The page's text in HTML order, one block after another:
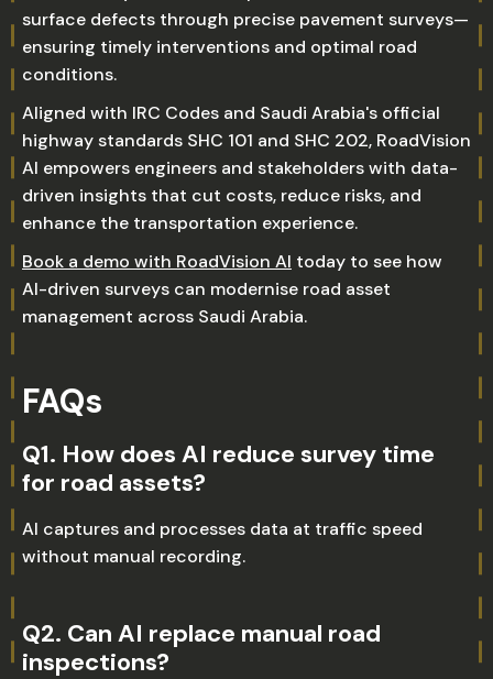
surface defects through precise pavement surveys—
ensuring timely interventions and optimal road
conditions.
Aligned with IRC Codes and Saudi Arabia's official
highway standards SHC 101 and SHC 202, RoadVision
AI empowers engineers and stakeholders with data-
driven insights that cut costs, reduce risks, and
enhance the transportation experience.
Book a demo with RoadVision AI today to see how
AI-driven surveys can modernise road asset
management across Saudi Arabia.
FAQs
Q1. How does AI reduce survey time
for road assets?
AI captures and processes data at traffic speed
without manual recording.
Q2. Can AI replace manual road
inspections?